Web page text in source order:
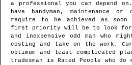
a professional you can depend
have handyman, maintenance
require to be achieved as
first priority will be to look for a
and inexpensive odd man who
costing and take on the work.
optimum and least complicated
tradesman is Rated People who